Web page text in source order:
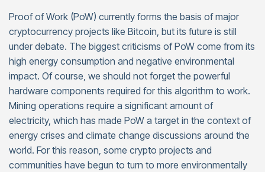
Proof of Work (PoW) currently forms the basis of major
cryptocurrency projects like Bitcoin, but its future is still
under debate. The biggest criticisms of PoW come from its
high energy consumption and negative environmental
impact. Of course, we should not forget the powerful
hardware components required for this algorithm to work.
Mining operations require a significant amount of
electricity, which has made PoW a target in the context of
energy crises and climate change discussions around the
world. For this reason, some crypto projects and
communities have begun to turn to more environmentally